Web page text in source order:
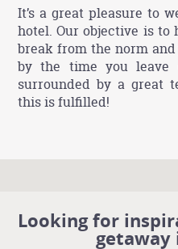
It’s a great pleasure to
hotel. Our objective is to
break from the norm
by the time you leave
surrounded by a great
this is fulfilled!
Looking for
getaway